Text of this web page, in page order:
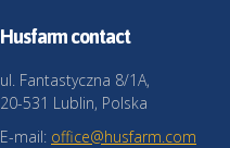
Husfarm contact
ul. Fantastyczna 8/1A,
20-531 Lublin, Polska
E-mail: office@husfarm.com